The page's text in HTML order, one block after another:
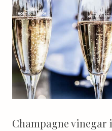
Champagne vinegar